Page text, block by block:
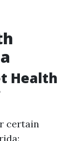
Health
certain